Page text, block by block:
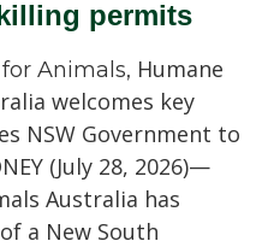
permits
Animals, Humane
welcomes key
NSW Government to
(July 28, 2026)—
Australia has
a New South